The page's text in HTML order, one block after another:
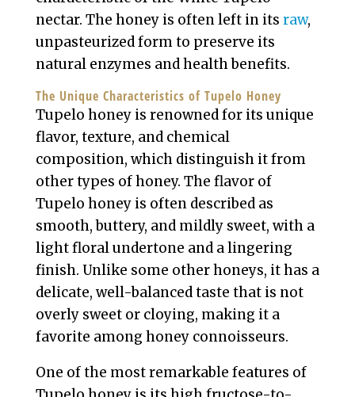
nectar. The honey is often left in its raw,
unpasteurized form to preserve its
natural enzymes and health benefits.
The Unique Characteristics of Tupelo Honey
Tupelo honey is renowned for its unique
flavor, texture, and chemical
composition, which distinguish it from
other types of honey. The flavor of
Tupelo honey is often described as
smooth, buttery, and mildly sweet, with a
light floral undertone and a lingering
finish. Unlike some other honeys, it has a
delicate, well-balanced taste that is not
overly sweet or cloying, making it a
favorite among honey connoisseurs.
One of the most remarkable features of